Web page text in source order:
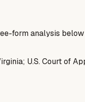
form analysis
U.S. Court of